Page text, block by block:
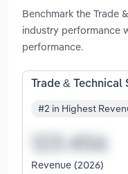
Benchmark the Trade
industry performance
performance.
Trade &
#2 in Highest
Revenue (2026)